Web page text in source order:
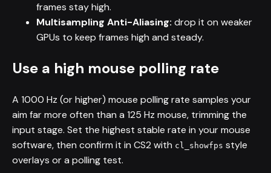
frames stay high.
Multisampling Anti-Aliasing: drop it on weaker
GPUs to keep frames high and steady.
Use a high mouse polling rate
A 1000 Hz (or higher) mouse polling rate samples your
aim far more often than a 125 Hz mouse, trimming the
input stage. Set the highest stable rate in your mouse
software, then confirm it in CS2 with cl_showfps style
overlays or a polling test.